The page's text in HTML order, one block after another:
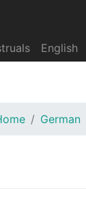
English
German